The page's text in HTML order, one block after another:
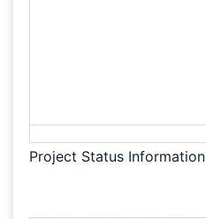
Project Status Information